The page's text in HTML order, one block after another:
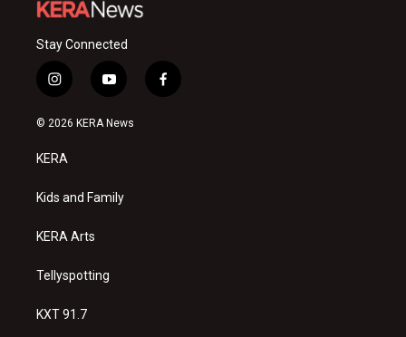
Stay Connected
i
n
s
a
g
a
y
o
u
f
a
© 2026 KERA News
KERA
Kids and Family
KERA Arts
Tellyspotting
KXT 91.7